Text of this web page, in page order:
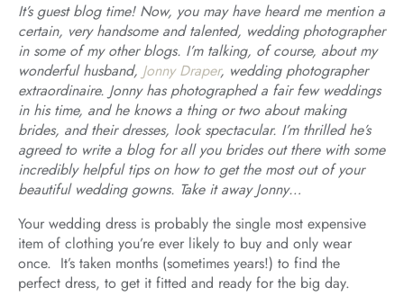
It’s guest blog time! Now, you may have heard me mention a
certain, very handsome and talented, wedding photographer
in some of my other blogs. I’m talking, of course, about my
wonderful husband, Jonny Draper, wedding photographer
extraordinaire. Jonny has photographed a fair few weddings
in his time, and he knows a thing or two about making
brides, and their dresses, look spectacular. I’m thrilled he’s
agreed to write a blog for all you brides out there with some
incredibly helpful tips on how to get the most out of your
beautiful wedding gowns. Take it away Jonny…
Your wedding dress is probably the single most expensive
item of clothing you’re ever likely to buy and only wear
once. It’s taken months (sometimes years!) to find the
perfect dress, to get it fitted and ready for the big day.